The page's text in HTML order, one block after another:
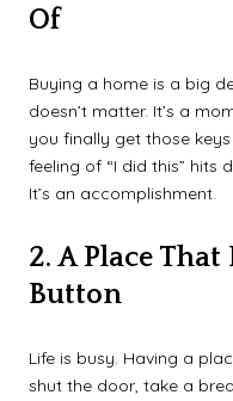
Of
Buying a home is a big
doesn’t matter. It’s a
you finally get those
feeling of “I did this” hits
It’s an accomplishment.
2. A Place That
Button
Life is busy. Having a
shut the door, take a